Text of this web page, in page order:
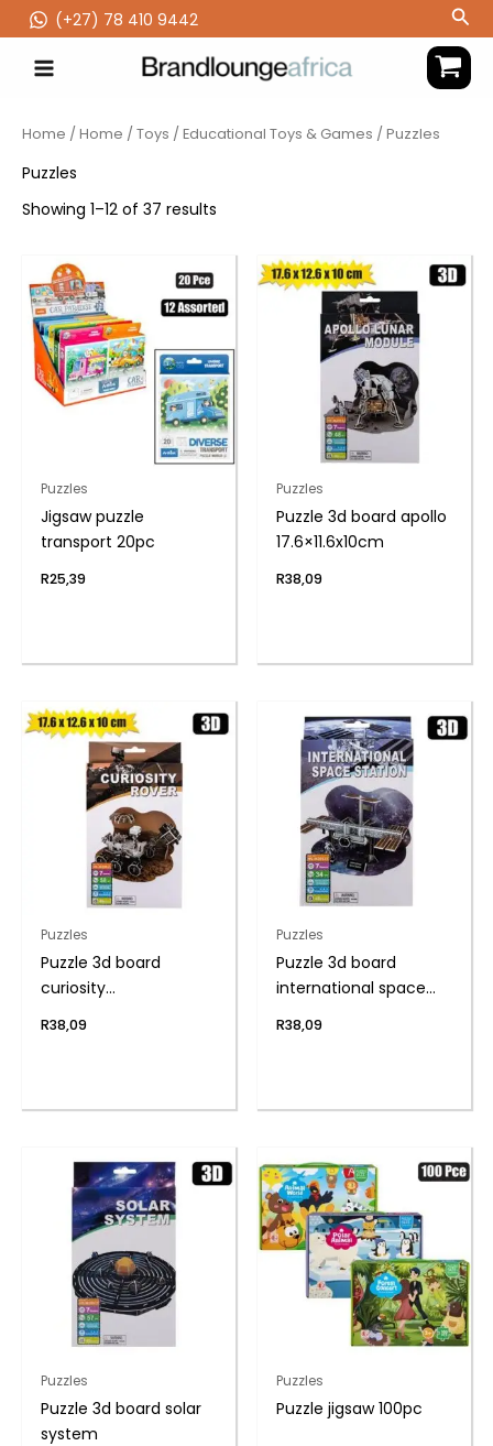
to
content
(‪+27) 78 410 9442
Home /Home /Toys /Educational Toys & Games / Puzzles
Puzzles
Showing 1–12 of 37 results
Puzzles
Jigsaw puzzle
transport 20pc
R25,39
Puzzles
Puzzle 3d board apollo
17.6×11.6x10cm
R38,09
Puzzles
Puzzle 3d board
curiosity
R38,09
Puzzles
Puzzle 3d board
international space
R38,09
Puzzles
Puzzle 3d board solar
system
Puzzles
Puzzle jigsaw 100pc